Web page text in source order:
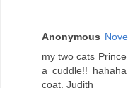
Anonymous
my two cats
a cuddle!!
coat. Judith